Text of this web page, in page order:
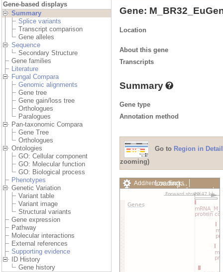
Gene-based displays
Summary
Splice variants
Transcript comparison
Gene alleles
Sequence
Secondary Structure
Gene families
Literature
Fungal Compara
Genomic alignments
Gene tree
Gene gain/loss tree
Orthologues
Paralogues
Pan-taxonomic Compara
Gene Tree
Orthologues
Ontologies
GO: Cellular component
GO: Molecular function
GO: Biological process
Phenotypes
Genetic Variation
Variant table
Variant image
Structural variants
Gene expression
Pathway
Molecular interactions
External references
Supporting evidence
ID History
Gene history
Gene:
Location
About this gene
Transcripts
Summary
Gene type
Annotation method
Go to Region in Detail
zooming)
Add/remove tracks
Custom tracks
Share
Export image
Loading…